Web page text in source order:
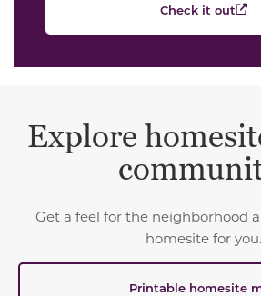
Check it out
Explore
Get a feel for the neighborhood
homesite for you.
Printable homesite